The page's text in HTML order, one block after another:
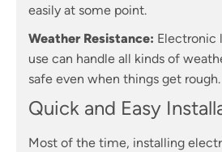
easily at some point.
Weather Resistance: Electronic
use can handle all kinds of
safe even when things get rough.
Quick and Easy
Most of the time, installing